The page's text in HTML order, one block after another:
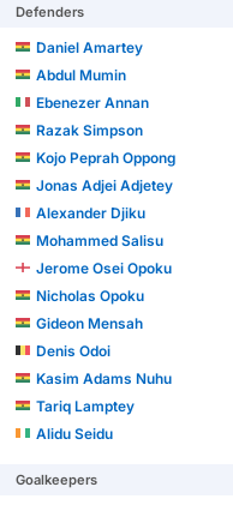
Defenders
Daniel Amartey
Abdul Mumin
Ebenezer Annan
Razak Simpson
Kojo Peprah Oppong
Jonas Adjei Adjetey
Alexander Djiku
Mohammed Salisu
Jerome Osei Opoku
Nicholas Opoku
Gideon Mensah
Denis Odoi
Kasim Adams Nuhu
Tariq Lamptey
Alidu Seidu
Goalkeepers